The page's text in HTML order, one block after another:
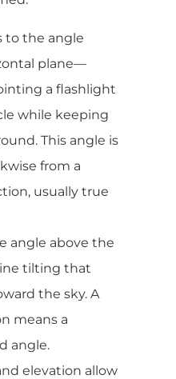
to the angle
plane—
a flashlight
while keeping
This angle is
from a
usually true
angle above the
tilting that
the sky. A
means a
angle.
elevation allow